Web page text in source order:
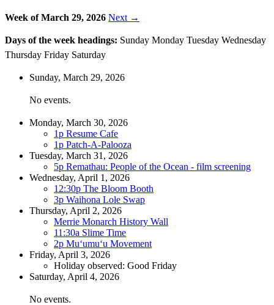
Week of March 29, 2026 Next →
Days of the week headings: Sunday Monday Tuesday Wednesday
Thursday Friday Saturday
Sunday, March 29, 2026
No events.
Monday, March 30, 2026
1p Resume Cafe
1p Patch-A-Palooza
Tuesday, March 31 , 2026
5p Remathau: People of the Ocean - film screening
Wednesday, April 1 , 2026
12:30p The Bloom Booth
3p Waihona Lole Swap
Thursday, April 2, 2026
Merrie Monarch History Wall
11:30a Slime Time
2p Muʻumuʻu Movement
Friday, April 3, 2026
Holiday observed: Good Friday
Saturday, April 4, 2026
No events.